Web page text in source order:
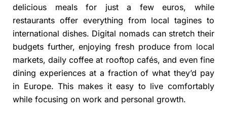
delicious meals for just a few euros, while
restaurants offer everything from local tagines to
international dishes. Digital nomads can stretch their
budgets further, enjoying fresh produce from local
markets, daily coffee at rooftop cafés, and even fine
dining experiences at a fraction of what they’d pay
in Europe. This makes it easy to live comfortably
while focusing on work and personal growth.